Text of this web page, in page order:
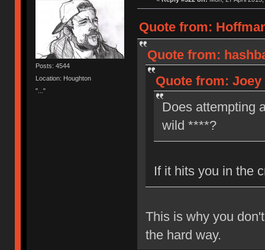
Posts: 4544
Location: Houghton
"..."
Quote from:
Quote from:
Quote from: Joey
Does attempting
wild ****?
If it hits you in the
This is why you
the hard way.